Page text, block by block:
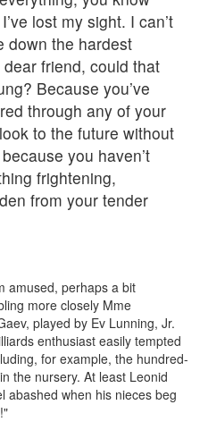
lost my sight. I can’t
down the hardest
friend, could that
Because you’ve
through any of your
to the future without
you haven’t
frightening,
from your tender
amused, perhaps a bit
more closely Mme
played by Ev Lunning, Jr.
enthusiast easily tempted
for example, the hundred-
the nursery. At least Leonid
abashed when his nieces beg